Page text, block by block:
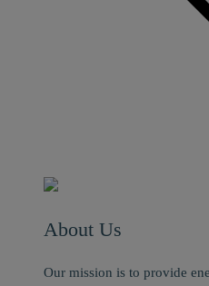
About Us
Our mission is to provide